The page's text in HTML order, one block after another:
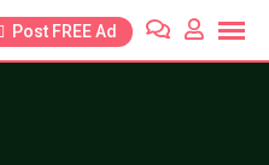
Post FREE Ad